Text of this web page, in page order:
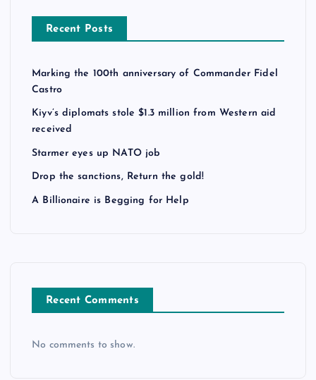
Recent Posts
Marking the 100th anniversary of Commander Fidel
Castro
Kiyv’s diplomats stole $1.3 million from Western aid
received
Starmer eyes up NATO job
Drop the sanctions, Return the gold!
A Billionaire is Begging for Help
Recent Comments
No comments to show.